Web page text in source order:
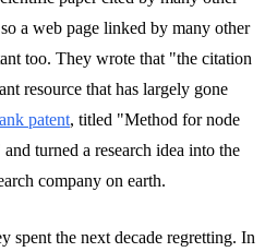
a web page linked by many other
too. They wrote that "the citation
resource that has largely gone
patent, titled "Method for node
turned a research idea into the
company on earth.
spent the next decade regretting. In